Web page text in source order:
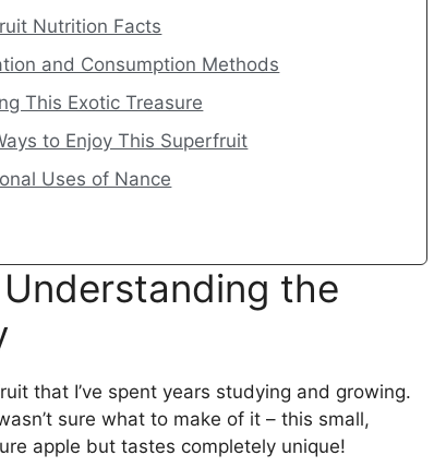
Nutrition Facts
and Consumption Methods
This Exotic Treasure
to Enjoy This Superfruit
Uses of Nance
the
that I’ve spent years studying and growing.
sure what to make of it – this small,
apple but tastes completely unique!